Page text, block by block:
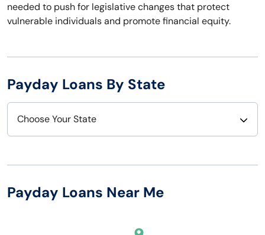
needed to push for legislative changes that protect
vulnerable individuals and promote financial equity.
Payday Loans By State
Choose Your State
Arizona
New Hampshire
Payday Loans Near Me